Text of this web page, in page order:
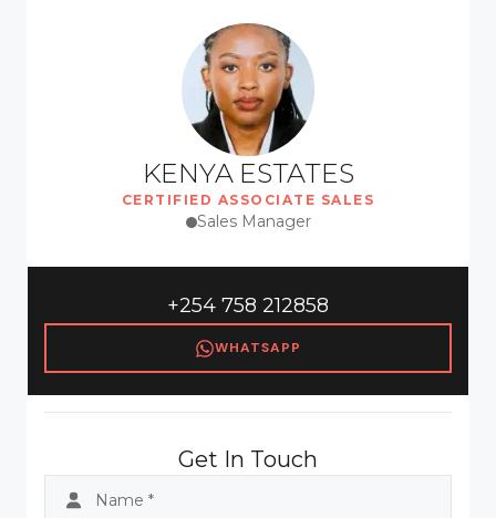
KENYA ESTATES
CERTIFIED ASSOCIATE SALES
Sales Manager
+254 758 212858
WHATSAPP
Get In Touch